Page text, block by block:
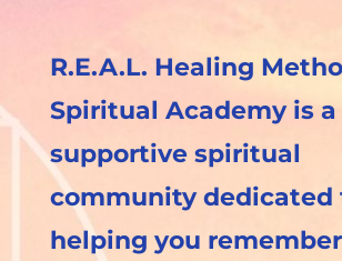
R.E.A.L. Healing
Spiritual Academy is a
supportive spiritual
community dedicated
helping you